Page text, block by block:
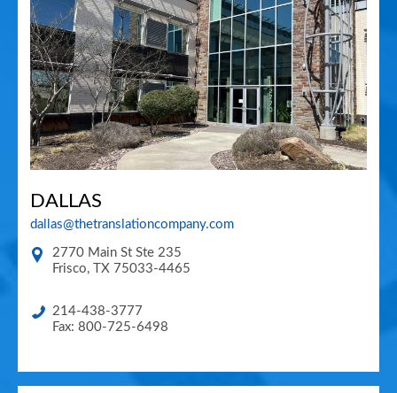
DALLAS
dallas@thetranslationcompany.com
2770 Main St Ste 235
Frisco, TX 75033-4465
214-438-3777
Fax: 800-725-6498